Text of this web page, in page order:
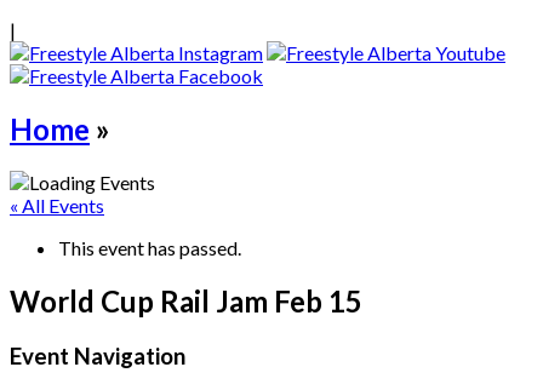
|
Home »
« All Events
This event has passed.
World Cup Rail Jam Feb 15
Event Navigation